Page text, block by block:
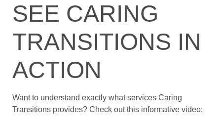
SEE CARING
TRANSITIONS IN
ACTION
Want to understand exactly what services Caring
Transitions provides? Check out this informative video: